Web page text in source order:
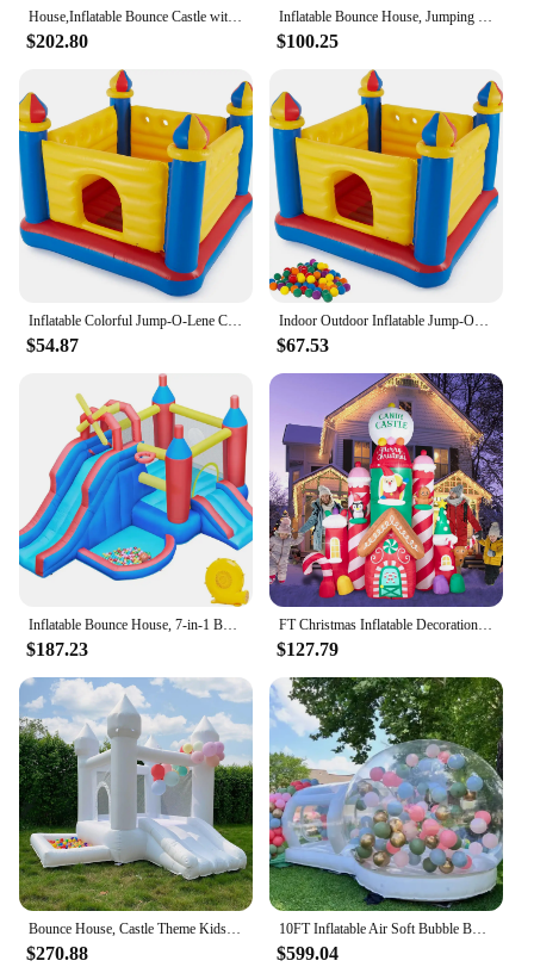
House,Inflatable Bounce Castle with Blower for Kids 3-12,Outdoor/Indoor Bouncy House Water Park for Backyard with Splash Slide,C
$202.80
Inflatable Bounce House, Jumping Castle with Slide, Bouncing Area, Polyester Mesh, Basketball Rim, Indoor Outdoor Bouncy House w
$100.25
Inflatable Colorful Jump-O-Lene Castle Bouncer Indoor Outdoor Kids Jump Bounce House for 2 Kids, Ages 3 to 6 Years
$54.87
Indoor Outdoor Inflatable Jump-O-Lene Kids Bouncer Castle House Ball Pit and Small Plastic Multi-Colored Fun Ballz with Carrying
$67.53
$187.23
FT Christmas Inflatable Decorations,Gaint Candy Castle Inflatable with Santa,Reindeer,Penguin,Gingerbread - Blow Up Yard Outdoor
$127.79
$270.88
10FT Inflatable Air Soft Bubble Bounce House. Kids Balloon House Jumping Castle with Blower for Outdoor Camping
$599.04